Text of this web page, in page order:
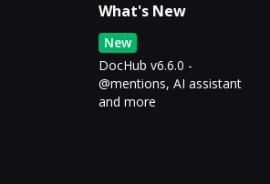
What's New
New
DocHub v6.6.0 -
@mentions, AI assistant
and more